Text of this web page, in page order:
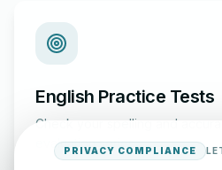
English Practice Tests
Check your spelling and
evaluation series.
PRIVACY COMPLIANCE